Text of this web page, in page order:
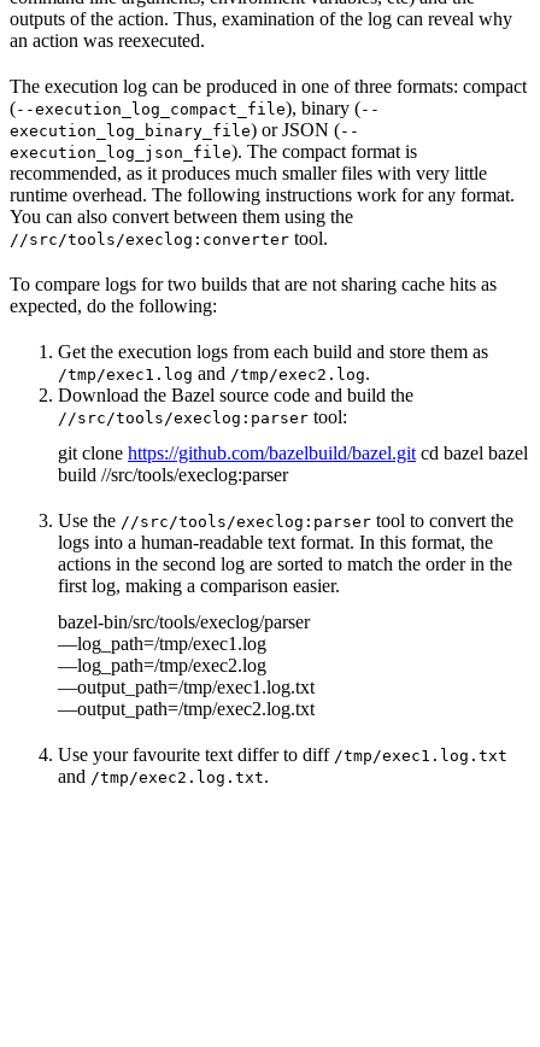
outputs of the action. Thus, examination of the log can reveal why
an action was reexecuted.
The execution log can be produced in one of three formats: compact
(--execution_log_compact_file), binary (--
execution_log_binary_file) or JSON (--
execution_log_json_file). The compact format is
recommended, as it produces much smaller files with very little
runtime overhead. The following instructions work for any format.
You can also convert between them using the
//src/tools/execlog:converter tool.
To compare logs for two builds that are not sharing cache hits as
expected, do the following:
Get the execution logs from each build and store them as
/tmp/exec1.log and /tmp/exec2.log.
Download the Bazel source code and build the
//src/tools/execlog:parser tool:
git clone https://github.com/bazelbuild/bazel.git cd bazel bazel
build //src/tools/execlog:parser
Use the //src/tools/execlog:parser tool to convert the
logs into a human-readable text format. In this format, the
actions in the second log are sorted to match the order in the
first log, making a comparison easier.
bazel-bin/src/tools/execlog/parser
—log_path=/tmp/exec1.log
—log_path=/tmp/exec2.log
—output_path=/tmp/exec1.log.txt
—output_path=/tmp/exec2.log.txt
Use your favourite text differ to diff /tmp/exec1.log.txt
and /tmp/exec2.log.txt.